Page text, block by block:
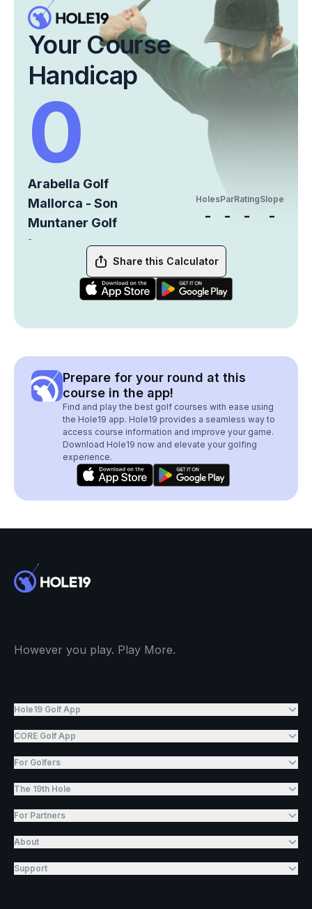
Your Course
Handicap
0
Arabella Golf
Mallorca - Son
Muntaner Golf
-
Holes
-
Par
-
Rating
-
Slope
-
Share this Calculator
Prepare for your round at this
course in the app!
Find and play the best golf courses with ease using
the Hole19 app. Hole19 provides a seamless way to
access course information and improve your game.
Download Hole19 now and elevate your golfing
experience.
However you play. Play More.
Hole19 Golf App
CORE Golf App
For Golfers
The 19th Hole
For Partners
About
Support